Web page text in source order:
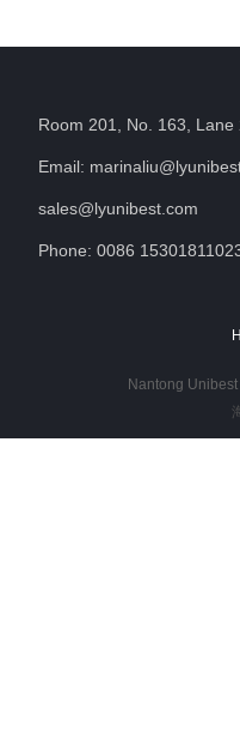
Room 201, No. 163,
Email:
sales@lyunibest.com
Phone: 0086
Nantong